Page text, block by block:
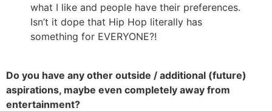
what I like and people have their preferences.
Isn’t it dope that Hip Hop literally has
something for EVERYONE?!
Do you have any other outside / additional (future)
aspirations, maybe even completely away from
entertainment?